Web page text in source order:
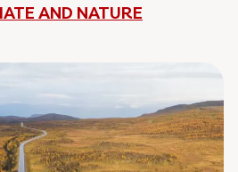
AND NATURE